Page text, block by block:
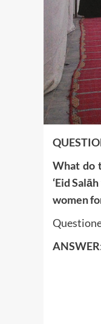
What do
‘Eid
women
ANSWER